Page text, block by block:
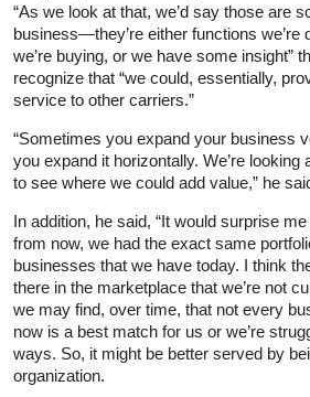
“As we look at that, we’d say those are
business—they’re either functions we’re
we’re buying, or we have some insight”
recognize that “we could, essentially,
service to other carriers.”
“Sometimes you expand your business
you expand it horizontally. We’re looking
to see where we could add value,” he
In addition, he said, “It would surprise
from now, we had the exact same
businesses that we have today. I think
there in the marketplace that we’re not
we may find, over time, that not every
now is a best match for us or we’re
ways. So, it might be better served by
organization.